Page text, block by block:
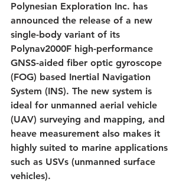
Polynesian Exploration Inc. has
announced the release of a new
single-body variant of its
Polynav2000F high-performance
GNSS-aided fiber optic gyroscope
(FOG) based Inertial Navigation
System (INS). The new system is
ideal for unmanned aerial vehicle
(UAV) surveying and mapping, and
heave measurement also makes it
highly suited to marine applications
such as USVs (unmanned surface
vehicles).